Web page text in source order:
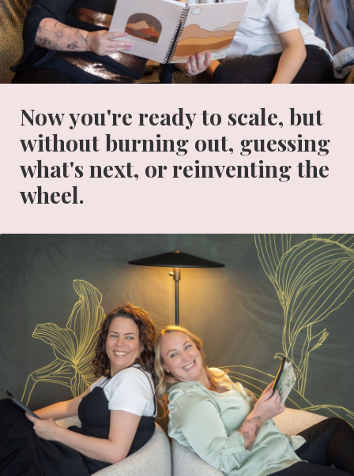
Now you're ready to scale, but
without burning out, guessing
what's next, or reinventing the
wheel.